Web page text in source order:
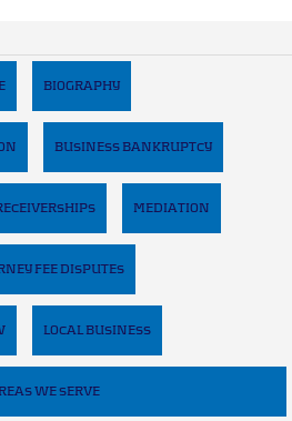
BIOGRAPHY
BUSINESS BANKRUPTCY
MEDIATION
FEE DISPUTES
LOCAL BUSINESS
WE SERVE